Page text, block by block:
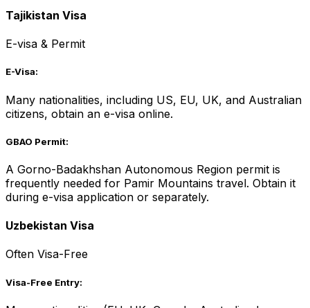
Tajikistan Visa
E-visa & Permit
E-Visa:
Many nationalities, including US, EU, UK, and Australian
citizens, obtain an e-visa online.
GBAO Permit:
A Gorno-Badakhshan Autonomous Region permit is
frequently needed for Pamir Mountains travel. Obtain it
during e-visa application or separately.
Uzbekistan Visa
Often Visa-Free
Visa-Free Entry: